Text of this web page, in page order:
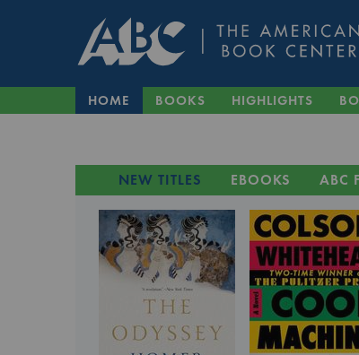
HOME BOOKS HIGHLIGHTS
NEW TITLES EBOOKS ABC